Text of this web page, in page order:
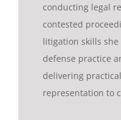
conducting legal
contested
litigation skills
defense practice
delivering
representation to